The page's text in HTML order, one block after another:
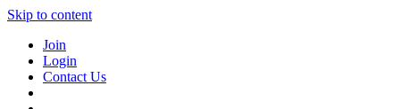
Skip to content
Join
Login
Contact Us